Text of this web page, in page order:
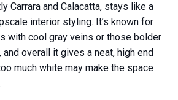
Carrara and Calacatta, stays like a
interior styling. It’s known for
with cool gray veins or those bolder
overall it gives a neat, high end
much white may make the space